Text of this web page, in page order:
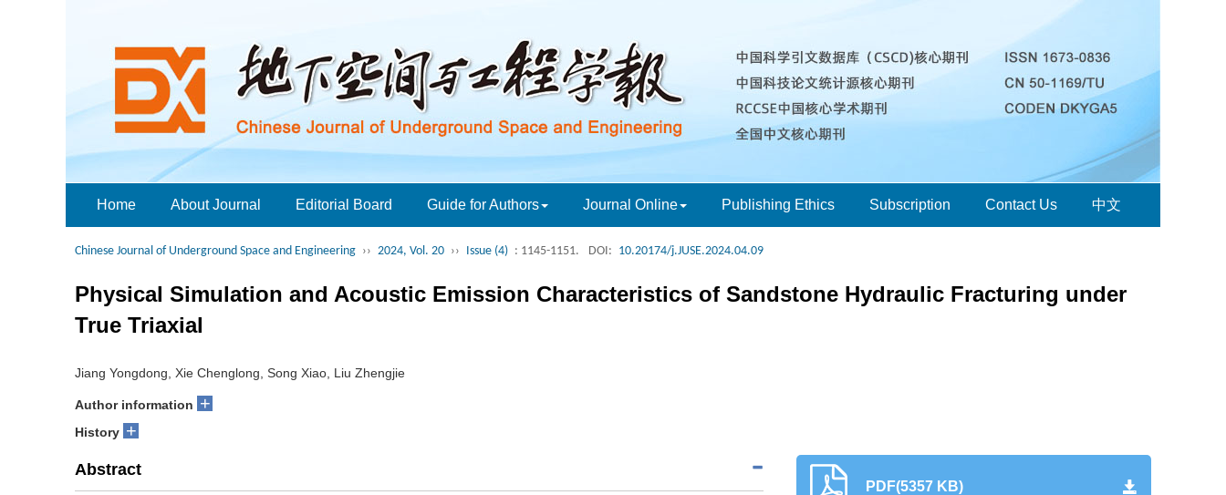
Home About Journal Editorial Board Guide for Authors Journal Online Publishing Ethics Subscription Contact Us 中文
Chinese Journal of Underground Space and Engineering ›› 2024, Vol. 20 ›› Issue (4) : 1145-1151. DOI: 10.20174/j.JUSE.2024.04.09
Physical Simulation and Acoustic Emission Characteristics of Sandstone Hydraulic Fracturing under
True Triaxial
Jiang Yongdong, Xie Chenglong, Song Xiao, Liu Zhengjie
Author information +
History +
Abstract
PDF(5357 KB)